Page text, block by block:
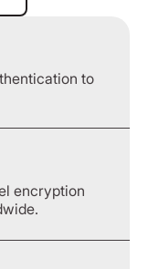
to
encryption